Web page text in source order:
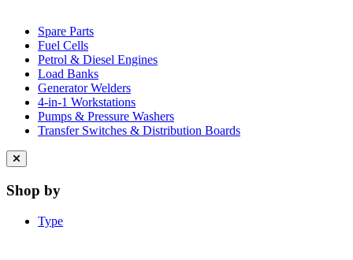
Spare Parts
Fuel Cells
Petrol & Diesel Engines
Load Banks
Generator Welders
4-in-1 Workstations
Pumps & Pressure Washers
Transfer Switches & Distribution Boards
Close
menu
Shop by
Type